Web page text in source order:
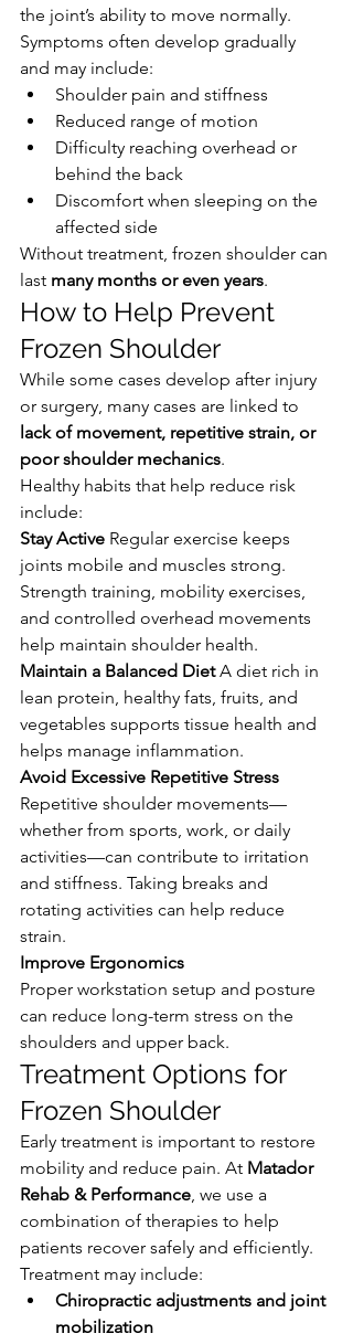
the joint’s ability to move normally.
Symptoms often develop gradually
and may include:
Shoulder pain and stiffness
Reduced range of motion
Difficulty reaching overhead or
behind the back
Discomfort when sleeping on the
affected side
Without treatment, frozen shoulder can
last many months or even years.
How to Help Prevent
Frozen Shoulder
While some cases develop after injury
or surgery, many cases are linked to
lack of movement, repetitive strain, or
poor shoulder mechanics.
Healthy habits that help reduce risk
include:
Stay Active Regular exercise keeps
joints mobile and muscles strong.
Strength training, mobility exercises,
and controlled overhead movements
help maintain shoulder health.
Maintain a Balanced Diet A diet rich in
lean protein, healthy fats, fruits, and
vegetables supports tissue health and
helps manage inflammation.
Avoid Excessive Repetitive Stress
Repetitive shoulder movements—
whether from sports, work, or daily
activities—can contribute to irritation
and stiffness. Taking breaks and
rotating activities can help reduce
strain.
Improve Ergonomics
Proper workstation setup and posture
can reduce long-term stress on the
shoulders and upper back.
Treatment Options for
Frozen Shoulder
Early treatment is important to restore
mobility and reduce pain. At Matador
Rehab & Performance, we use a
combination of therapies to help
patients recover safely and efficiently.
Treatment may include:
Chiropractic adjustments and joint
mobilization